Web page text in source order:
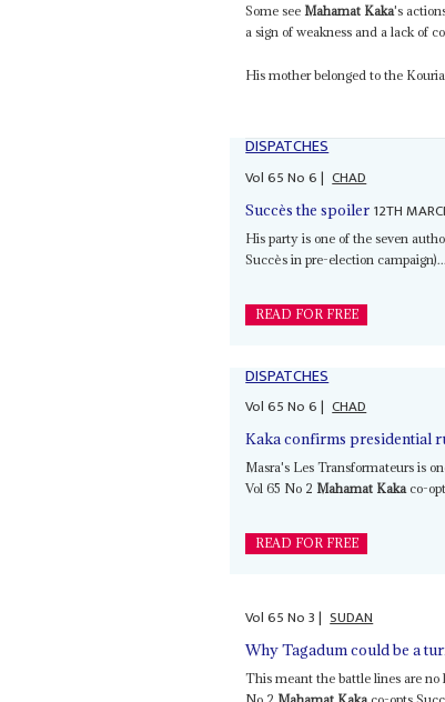
Some see Mahamat Kaka's
a sign of weakness and a lack of
His mother belonged to the
DISPATCHES
Vol65No6| CHAD
Succès the spoiler 12TH
His party is one of the seven
Succès in pre-election campaign)...
READ FOR FREE
DISPATCHES
Vol65No6| CHAD
Kaka confirms presidential
Masra's Les Transformateurs is
Vol 65 No 2Mahamat Kakaco-
READ FOR FREE
Vol65No3| SUDAN
Why Tagadum could be a
This meant the battle lines are